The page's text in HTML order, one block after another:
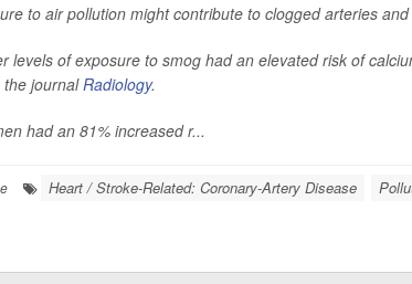
to air pollution might contribute to clogged arteries
levels of exposure to smog had an elevated risk of
journal Radiology.
had an 81% increased r...
Heart / Stroke-Related: Coronary-Artery Disease